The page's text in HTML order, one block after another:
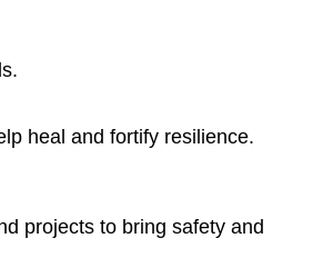
heal and fortify resilience.
projects to bring safety and